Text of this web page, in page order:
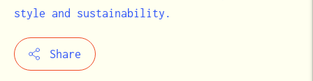
style and sustainability.
Share